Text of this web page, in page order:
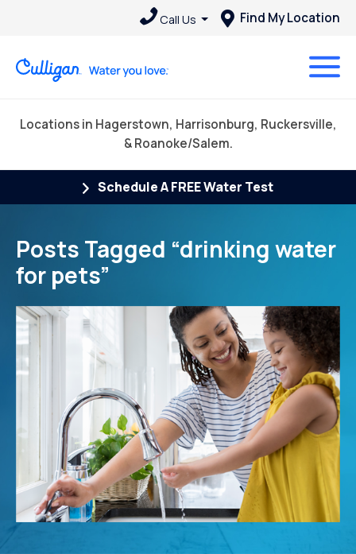
Call Us Find My Location
Locations in Hagerstown, Harrisonburg, Ruckersville,
& Roanoke/Salem.
Schedule A FREE Water Test
Posts Tagged “drinking water
for pets”